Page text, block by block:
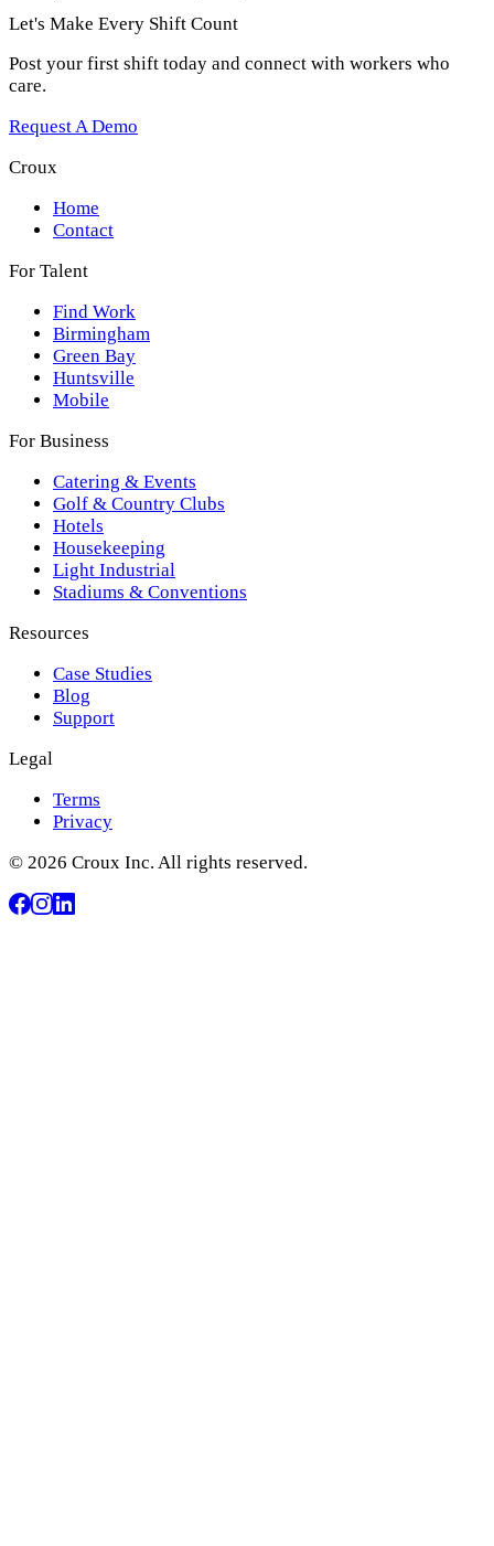
Let's Make Every Shift Count
Post your first shift today and connect with workers who
care.
Request A Demo
Croux
Home
Contact
For Talent
Find Work
Birmingham
Green Bay
Huntsville
Mobile
For Business
Catering & Events
Golf & Country Clubs
Hotels
Housekeeping
Light Industrial
Stadiums & Conventions
Resources
Case Studies
Blog
Support
Legal
Terms
Privacy
© 2026 Croux Inc. All rights reserved.